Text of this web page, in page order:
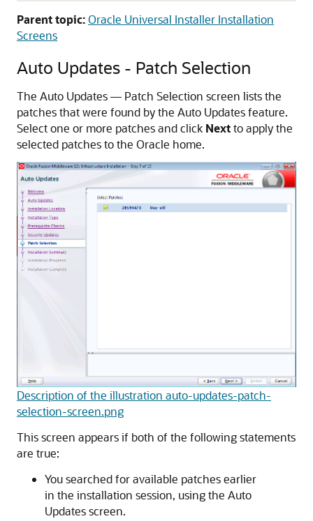
Parent topic:Oracle Universal Installer Installation
Screens
Auto Updates - Patch Selection
The Auto Updates — Patch Selection screen lists the
patches that were found by the Auto Updates feature.
Select one or more patches and click Nextto apply the
selected patches to the Oracle home.
Description of the illustration auto-updates-patch-
selection-screen.png
This screen appears if both of the following statements
are true:
You searched for available patches earlier
in the installation session, using the Auto
Updates screen.